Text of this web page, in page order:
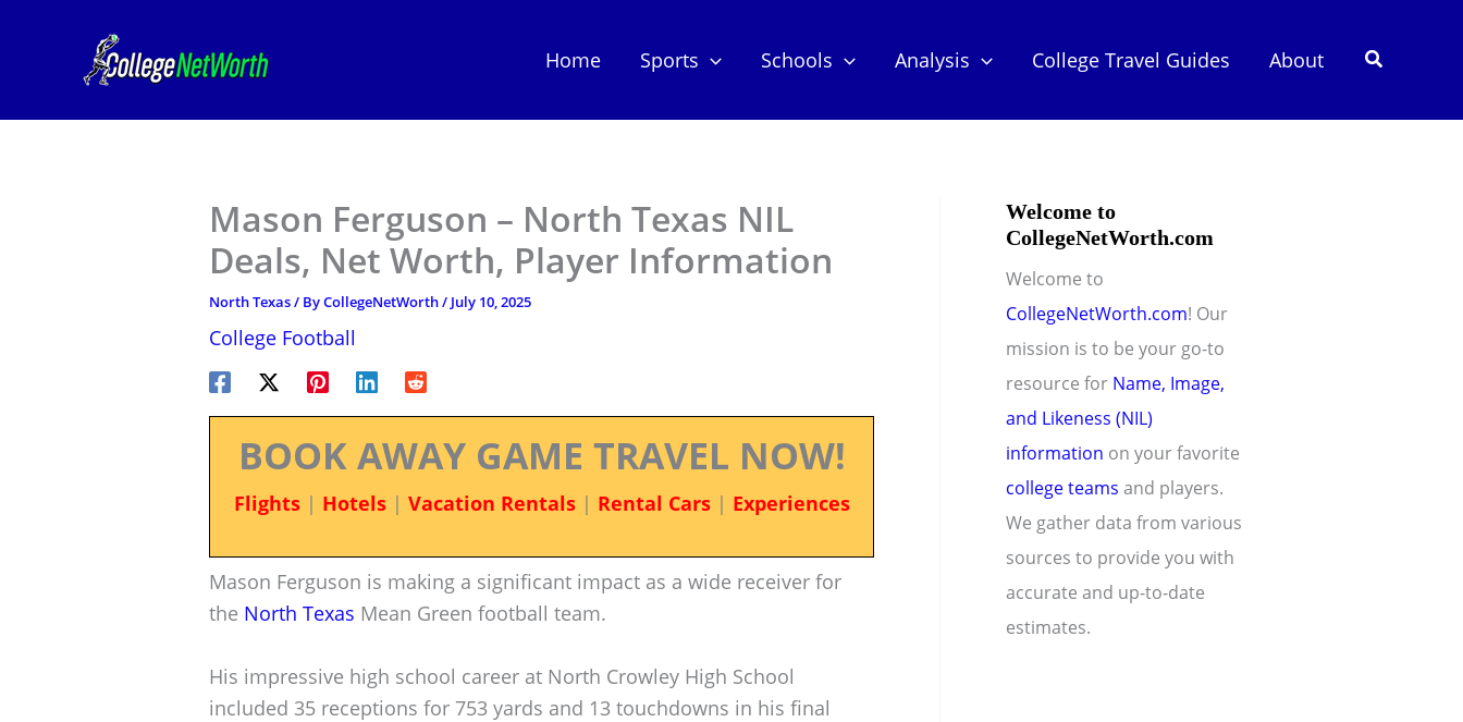
Home Sports Schools Analysis College Travel Guides About Search
Mason Ferguson – North Texas NIL
Deals, Net Worth, Player Information
North Texas/ ByCollegeNetWorth/ July 10, 2025
College Football
BOOK AWAY GAME TRAVEL NOW!
Flights| Hotels| Vacation Rentals| Rental Cars| Experiences
Mason Ferguson is making a significant impact as a wide receiver for
the North Texas Mean Green football team.
His impressive high school career at North Crowley High School
included 35 receptions for 753 yards and 13 touchdowns in his final
Welcome to
CollegeNetWorth.com
Welcome to
CollegeNetWorth.com! Our
mission is to be your go-to
resource for Name, Image,
and Likeness (NIL)
information on your favorite
college teams and players.
We gather data from various
sources to provide you with
accurate and up-to-date
estimates.